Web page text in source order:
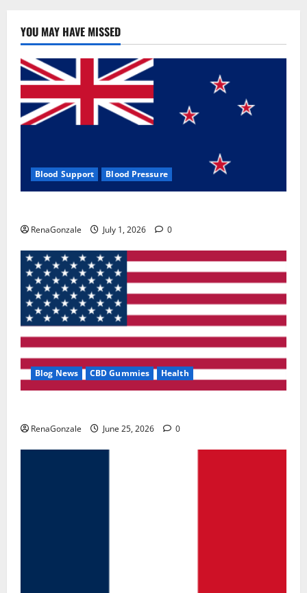
YOU MAY HAVE MISSED
Blood Support Blood Pressure
RenaGonzale July 1, 2026 0
Blog News CBD Gummies Health
RenaGonzale June 25, 2026 0